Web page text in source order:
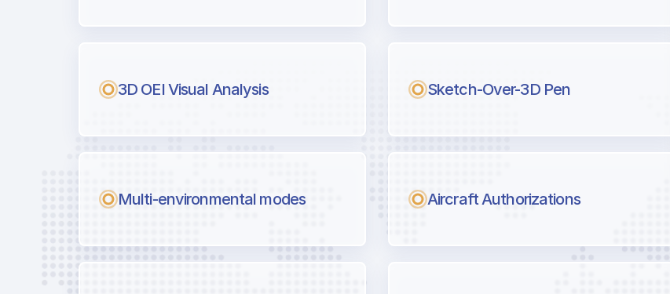
with Airport Briefing
3D OEI Visual Analysis Sketch-Over-3D Pen
Multi-environmental modes Aircraft Authorizations